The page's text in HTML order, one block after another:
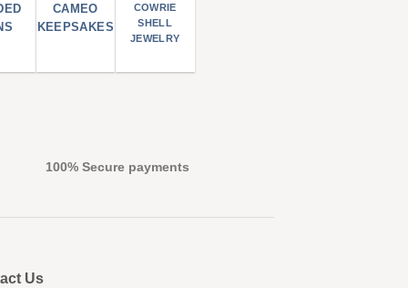
CAMEO
KEEPSAKES
COWRIE
SHELL
JEWELRY
100% Secure payments
Us